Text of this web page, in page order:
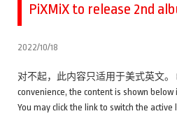
PiXMiX to release 2nd
2022/10/18
对不起，此内容只适用于美式英文。
convenience, the content is shown
You may click the link to switch the